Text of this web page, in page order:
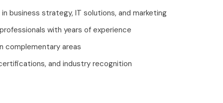
business strategy, IT solutions, and marketing
with years of experience
complementary areas
and industry recognition